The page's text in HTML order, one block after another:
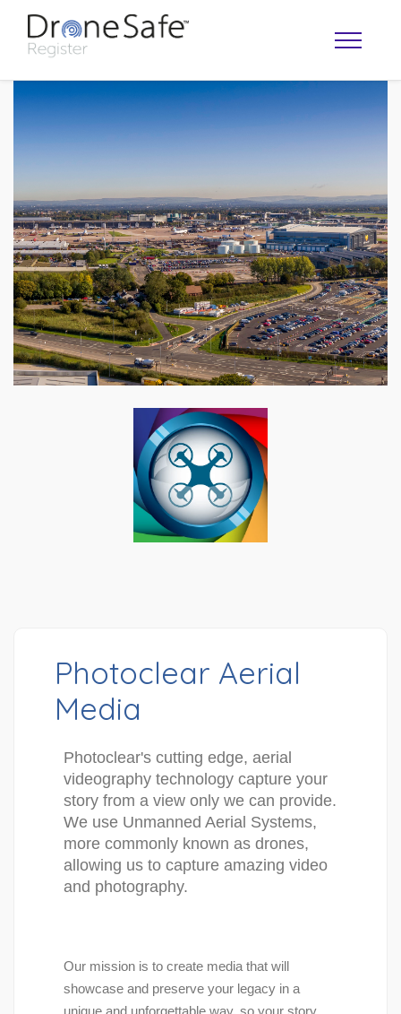
OPERATOR MAP
Photoclear Aerial
Media
Photoclear's cutting edge, aerial
videography technology capture your
story from a view only we can provide.
We use Unmanned Aerial Systems,
more commonly known as drones,
allowing us to capture amazing video
and photography.
Our mission is to create media that will
showcase and preserve your legacy in a
unique and unforgettable way, so your story